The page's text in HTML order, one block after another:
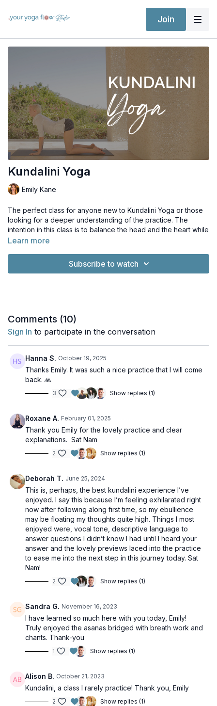
Join
Kundalini Yoga
Emily Kane
The perfect class for anyone new to Kundalini Yoga or those
looking for a deeper understanding of the practice. The
intention in this class is to balance the head and the heart while
also being beneficial to the fluids of the brain.
Barker. Licence: Creative Commons License. Relaxing Piano
Learn more
Subscribe to watch
Comments (10)
Sign In to participate in the conversation
Hanna S. October 19, 2025
Thanks Emily. It was such a nice practice that I will come
back. 🙏
3 Show replies (1)
Roxane A. February 01, 2025
Thank you Emily for the lovely practice and clear
explanations. Sat Nam
2 Show replies (1)
Deborah T. June 25, 2024
This is, perhaps, the best kundalini experience I’ve
enjoyed. I say this because I’m feeling exhilarated right
now after following along first time, so my ebullience
may be floating my thoughts quite high. Things I most
enjoyed were, vocal tone, descriptive language to
answer questions I didn’t know I had until I heard your
answer and the lovely previews laced into the practice
to ease me into the next step in this journey today. Sat
Nam!
2 Show replies (1)
Sandra G. November 16, 2023
I have learned so much here with you today, Emily!
Truly enjoyed the asanas bridged with breath work and
chants. Thank-you
1 Show replies (1)
Alison B. October 21, 2023
Kundalini, a class I rarely practice! Thank you, Emily
2 Show replies (1)